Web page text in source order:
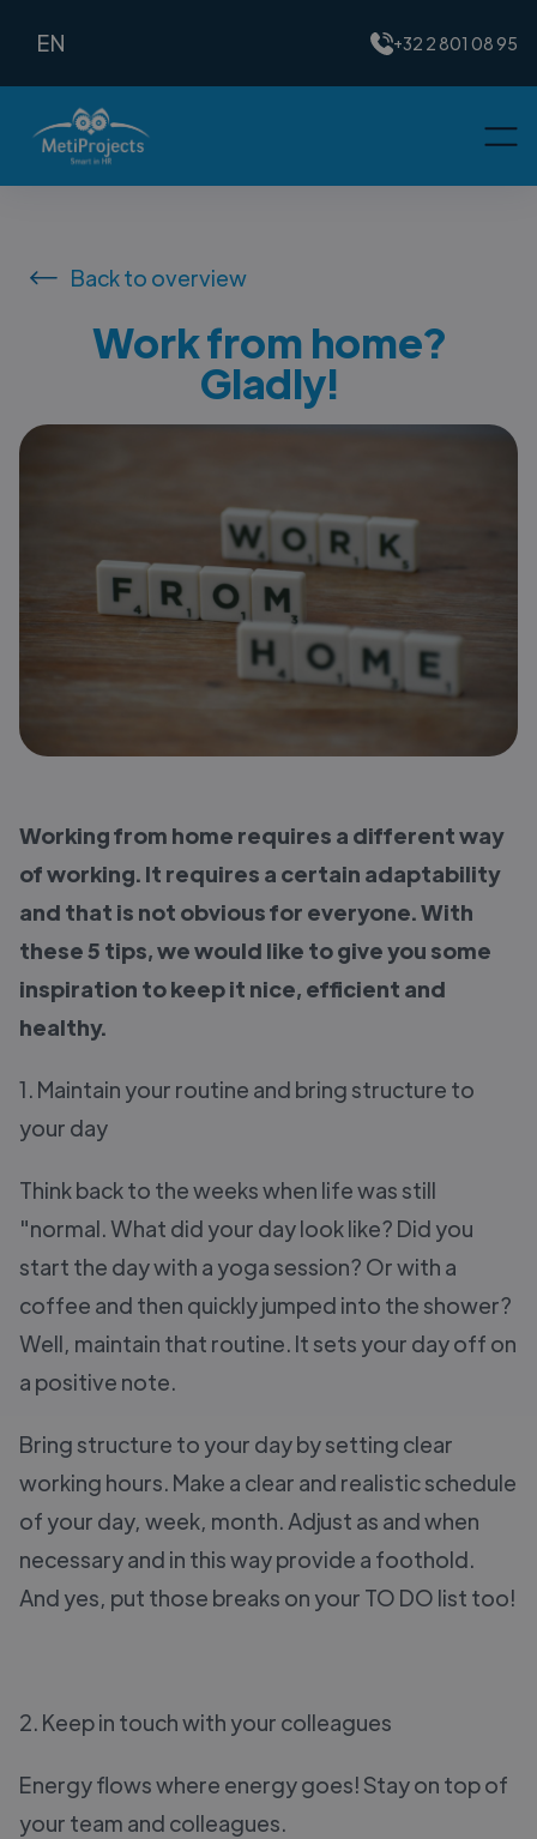
EN +32 2 801 08 95
Back to overview
Work from home?
Gladly!
Working from home requires a different way
of working. It requires a certain adaptability
and that is not obvious for everyone. With
these 5 tips, we would like to give you some
inspiration to keep it nice, efficient and
healthy.
1. Maintain your routine and bring structure to
your day
Think back to the weeks when life was still
"normal. What did your day look like? Did you
start the day with a yoga session? Or with a
coffee and then quickly jumped into the shower?
Well, maintain that routine. It sets your day off on
a positive note.
Bring structure to your day by setting clear
working hours. Make a clear and realistic schedule
of your day, week, month. Adjust as and when
necessary and in this way provide a foothold.
And yes, put those breaks on your TO DO list too!
2. Keep in touch with your colleagues
Energy flows where energy goes! Stay on top of
your team and colleagues.